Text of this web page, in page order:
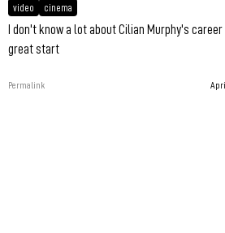
video cinema
I don't know a lot about Cilian Murphy's
great start
Permalink